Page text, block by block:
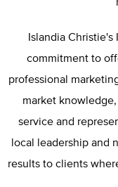
Islandia Christie's
commitment to
professional
market
service and
local leadership and
results to clients